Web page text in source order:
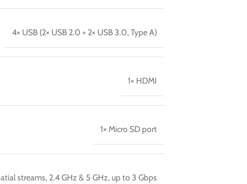
4× USB (2× USB 2.0 + 2× USB 3.0, Type A)
1× HDMI
1× Micro SD port
streams, 2.4 GHz & 5 GHz, up to 3 Gbps